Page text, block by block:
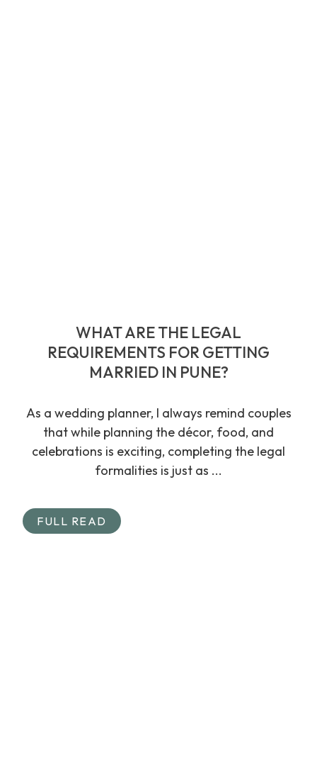
WHAT ARE THE LEGAL
REQUIREMENTS FOR GETTING
MARRIED IN PUNE?
As a wedding planner, I always remind couples
that while planning the décor, food, and
celebrations is exciting, completing the legal
formalities is just as ...
FULL READ